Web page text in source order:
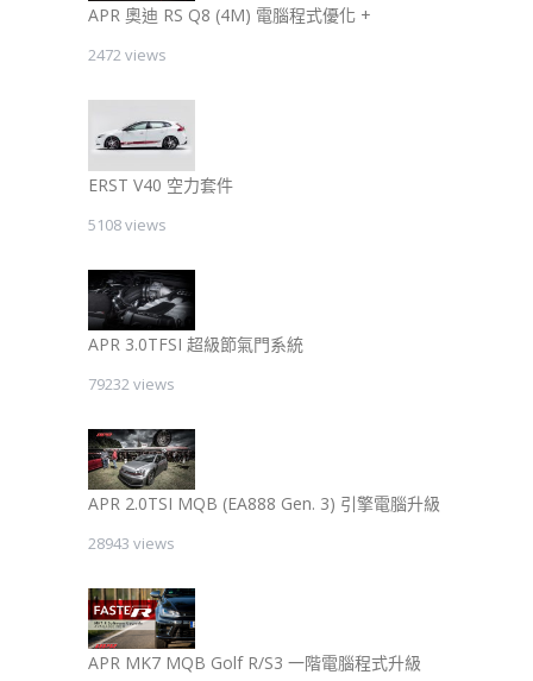
APR 奧迪 RS Q8 (4M) 電腦程式優化 +
2472 views
ERST V40 空力套件
5108 views
APR 3.0TFSI 超級節氣門系統
79232 views
APR 2.0TSI MQB (EA888 Gen. 3) 引擎電腦升級
28943 views
APR MK7 MQB Golf R/S3 一階電腦程式升級